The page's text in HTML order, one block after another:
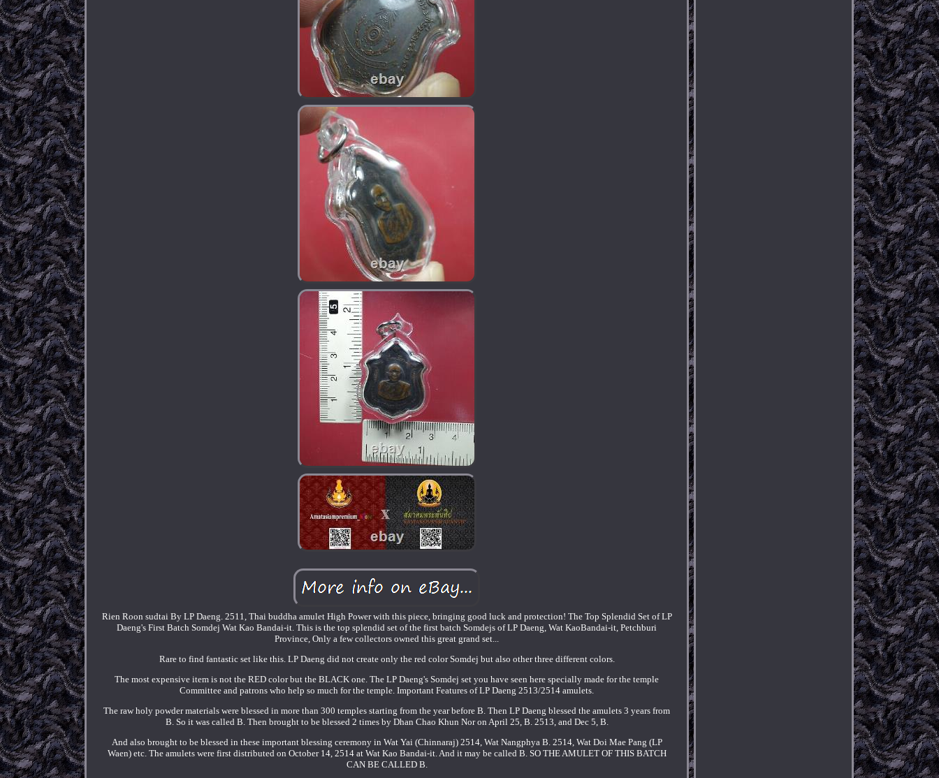
Rien Roon sudtai By LP Daeng. 2511, Thai buddha amulet High Power with this piece, bringing good luck and protection! The Top Splendid Set of LP
Daeng's First Batch Somdej Wat Kao Bandai-it. This is the top splendid set of the first batch Somdejs of LP Daeng, Wat KaoBandai-it, Petchburi
Province, Only a few collectors owned this great grand set...
Rare to find fantastic set like this. LP Daeng did not create only the red color Somdej but also other three different colors.
The most expensive item is not the RED color but the BLACK one. The LP Daeng's Somdej set you have seen here specially made for the temple
Committee and patrons who help so much for the temple. Important Features of LP Daeng 2513/2514 amulets.
The raw holy powder materials were blessed in more than 300 temples starting from the year before B. Then LP Daeng blessed the amulets 3 years from
B. So it was called B. Then brought to be blessed 2 times by Dhan Chao Khun Nor on April 25, B. 2513, and Dec 5, B.
And also brought to be blessed in these important blessing ceremony in Wat Yai (Chinnaraj) 2514, Wat Nangphya B. 2514, Wat Doi Mae Pang (LP
Waen) etc. The amulets were first distributed on October 14, 2514 at Wat Kao Bandai-it. And it may be called B. SO THE AMULET OF THIS BATCH
CAN BE CALLED B.